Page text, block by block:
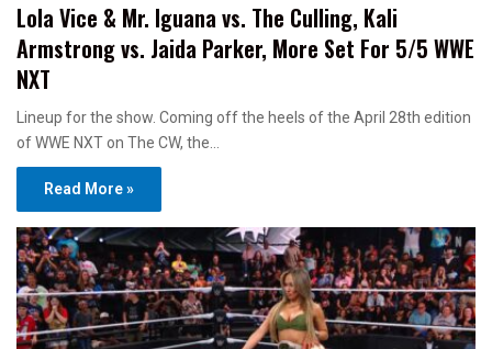
Lola Vice & Mr. Iguana vs. The Culling, Kali
Armstrong vs. Jaida Parker, More Set For 5/5 WWE
NXT
Lineup for the show. Coming off the heels of the April 28th edition
of WWE NXT on The CW, the…
Read More »